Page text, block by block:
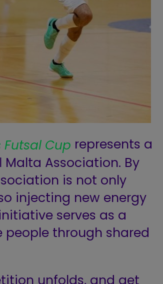
Cup represents a
Association. By
is not only
injecting new energy
serves as a
people through shared
unfolds, and get